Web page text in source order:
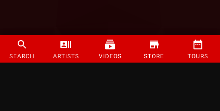
SEARCH ARTISTS VIDEOS STORE TOURS